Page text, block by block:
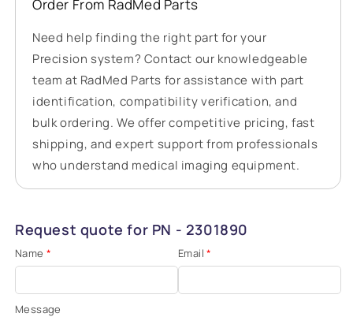
Order From RadMed Parts
Need help finding the right part for your
Precision system? Contact our knowledgeable
team at RadMed Parts for assistance with part
identification, compatibility verification, and
bulk ordering. We offer competitive pricing, fast
shipping, and expert support from professionals
who understand medical imaging equipment.
Request quote for PN - 2301890
Name * Email*
Message